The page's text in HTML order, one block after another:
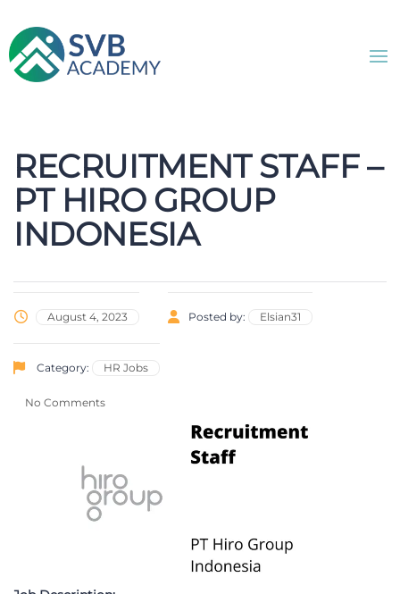
RECRUITMENT STAFF –
PT HIRO GROUP
INDONESIA
August 4, 2023 Posted by: Elsian31
Category: HR Jobs
No Comments